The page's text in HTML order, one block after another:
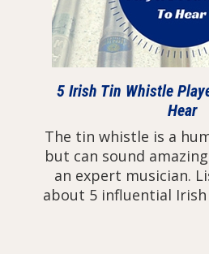
5 Irish Tin Whistle
Hear
The tin whistle is a
but can sound
an expert musician.
about 5 influential